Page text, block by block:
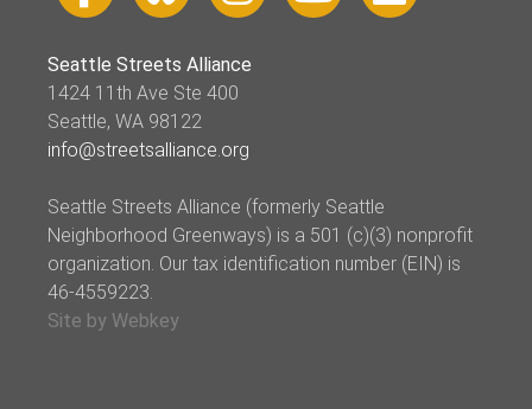
Seattle Streets Alliance
1424 11th Ave Ste 400
Seattle, WA 98122
info@streetsalliance.org
Seattle Streets Alliance (formerly Seattle
Neighborhood Greenways) is a 501 (c)(3) nonprofit
organization. Our tax identification number (EIN) is
46-4559223.
Site by Webkey